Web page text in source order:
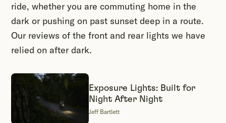
ride, whether you are commuting home in the
dark or pushing on past sunset deep in a route.
Our reviews of the front and rear lights we have
relied on after dark.
Exposure Lights: Built for
Night After Night
Jeff Bartlett